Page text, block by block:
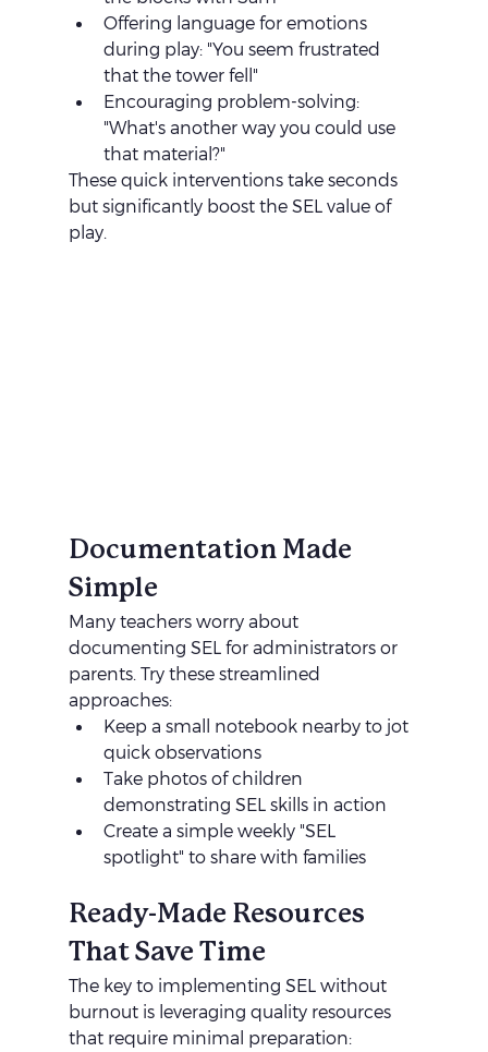
Offering language for emotions
during play: "You seem frustrated
that the tower fell"
Encouraging problem-solving:
"What's another way you could use
that material?"
These quick interventions take seconds
but significantly boost the SEL value of
play.
Documentation Made
Simple
Many teachers worry about
documenting SEL for administrators or
parents. Try these streamlined
approaches:
Keep a small notebook nearby to jot
quick observations
Take photos of children
demonstrating SEL skills in action
Create a simple weekly "SEL
spotlight" to share with families
Ready-Made Resources
That Save Time
The key to implementing SEL without
burnout is leveraging quality resources
that require minimal preparation: